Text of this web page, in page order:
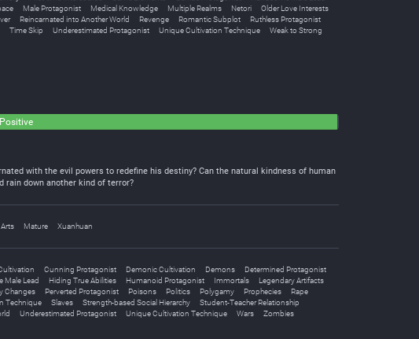
Male Protagonist Medical Knowledge Multiple Realms Netori
Older Love Interests
Reincarnated into Another World Revenge Romantic Subplot
Ruthless Protagonist
Time Skip Underestimated Protagonist Unique Cultivation Technique Weak to Strong
with the evil powers to redefine his destiny? Can the natural kindness of human
rain down another kind of terror?
Mature Xuanhuan
Cunning Protagonist Demonic Cultivation Demons
Determined Protagonist
Male Lead Hiding True Abilities Humanoid Protagonist Immortals
Legendary Artifacts
Changes Perverted Protagonist Poisons Politics Polygamy Prophecies
Rape
Technique Slaves Strength-based Social Hierarchy
Student-Teacher Relationship
Underestimated Protagonist Unique Cultivation Technique Wars Zombies